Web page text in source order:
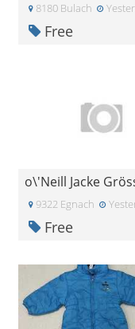
8180 Bulach
Free
o\'Neill Jacke
9322 Egnach
Free